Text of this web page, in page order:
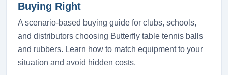
Buying Right
A scenario-based buying guide for clubs, schools,
and distributors choosing Butterfly table tennis balls
and rubbers. Learn how to match equipment to your
situation and avoid hidden costs.